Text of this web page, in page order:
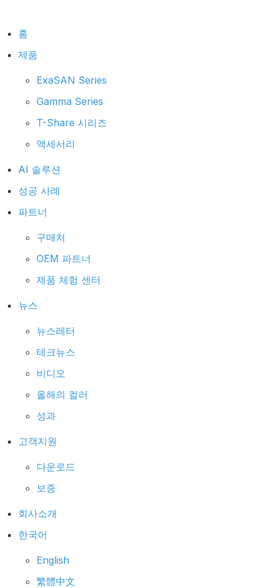
홈
제품
ExaSAN Series
Gamma Series
T-Share 시리즈
액세서리
AI 솔루션
성공 사례
파트너
구매처
OEM 파트너
제품 체험 센터
뉴스
뉴스레터
테크뉴스
비디오
올해의 컬러
성과
고객지원
다운로드
보증
회사소개
한국어
English
繁體中文